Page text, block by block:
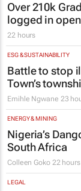
Catalyze3 Aug 2026
EDUCATION
Over 210k
logged in
22 hours
Battle to stop
Town’s
Emihle Ngwane 23
Nigeria’s
South Africa